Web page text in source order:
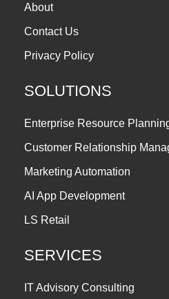
About
Contact Us
Privacy Policy
SOLUTIONS
Enterprise Resource
Customer Relationship
Marketing Automation
AI App Development
LS Retail
SERVICES
IT Advisory Consulting